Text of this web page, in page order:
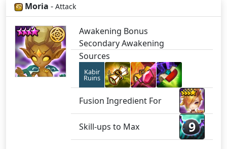
Moria - Attack
Awakening Bonus
Secondary Awakening
Sources
Kabir
Ruins
Fusion Ingredient For
Skill-ups to Max 9